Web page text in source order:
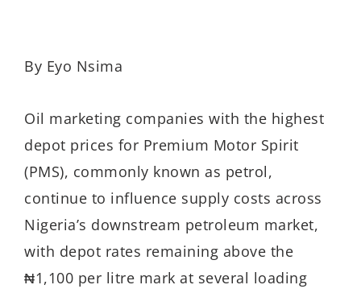
By Eyo Nsima
Oil marketing companies with the highest
depot prices for Premium Motor Spirit
(PMS), commonly known as petrol,
continue to influence supply costs across
Nigeria’s downstream petroleum market,
with depot rates remaining above the
₦1,100 per litre mark at several loading